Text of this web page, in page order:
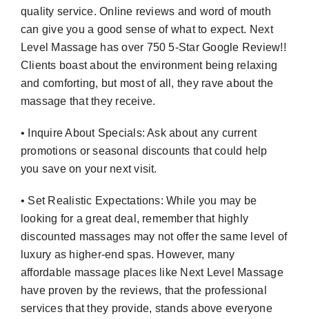
quality service. Online reviews and word of mouth
can give you a good sense of what to expect. Next
Level Massage has over 750 5-Star Google Review!!
Clients boast about the environment being relaxing
and comforting, but most of all, they rave about the
massage that they receive.
• Inquire About Specials: Ask about any current
promotions or seasonal discounts that could help
you save on your next visit.
• Set Realistic Expectations: While you may be
looking for a great deal, remember that highly
discounted massages may not offer the same level of
luxury as higher-end spas. However, many
affordable massage places like Next Level Massage
have proven by the reviews, that the professional
services that they provide, stands above everyone